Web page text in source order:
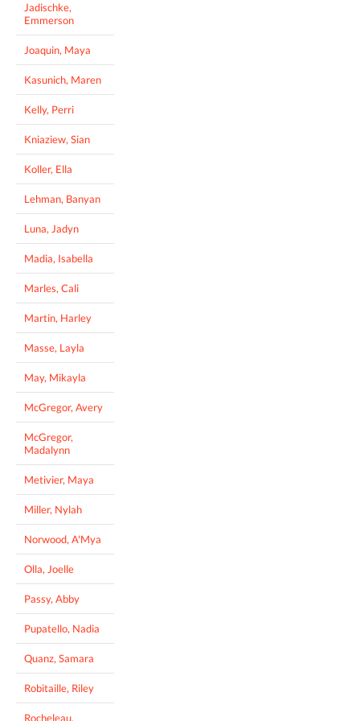
Jadischke,
Emmerson
Joaquin, Maya
Kasunich, Maren
Kelly, Perri
Kniaziew, Sian
Koller, Ella
Lehman, Banyan
Luna, Jadyn
Madia, Isabella
Marles, Cali
Martin, Harley
Masse, Layla
May, Mikayla
McGregor, Avery
McGregor,
Madalynn
Metivier, Maya
Miller, Nylah
Norwood, A'Mya
Olla, Joelle
Passy, Abby
Pupatello, Nadia
Quanz, Samara
Robitaille, Riley
Rocheleau,